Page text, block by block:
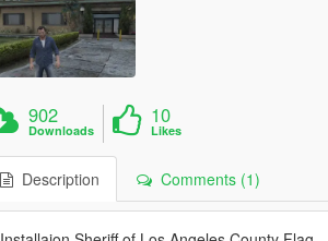
902
Downloads
10
Likes
Description Comments (1)